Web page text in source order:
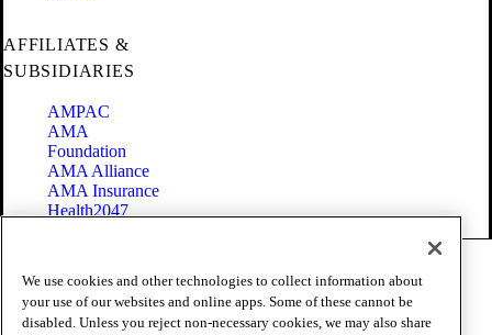
AFFILIATES &
SUBSIDIARIES
AMPAC
AMA
Foundation
AMA Alliance
AMA Insurance
Health2047
Terms of Use
Privacy Policy
Website Accessibility
We use cookies and other technologies to collect information about
your use of our websites and online apps. Some of these cannot be
disabled. Unless you reject non-necessary cookies, we may also share